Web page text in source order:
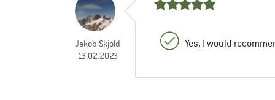
Jakob Skjold
13.02.2023
Yes, I would